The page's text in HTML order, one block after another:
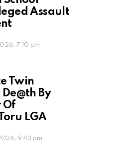
Assault
7:10 pm
Twin
By
Of
LGA
9:43 pm